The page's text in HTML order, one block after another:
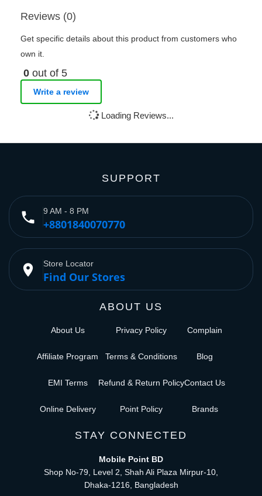
Reviews (0)
Get specific details about this product from customers who
own it.
0 out of 5
Write a review
Loading Reviews...
SUPPORT
phone 9 AM - 8 PM
+8801840070770
place Store Locator
Find Our Stores
ABOUT US
About Us
Affiliate Program
EMI Terms
Online Delivery
Privacy Policy
Terms & Conditions
Refund & Return Policy
Point Policy
Complain
Blog
Contact Us
Brands
STAY CONNECTED
Mobile Point BD
Shop No-79, Level 2, Shah Ali Plaza Mirpur-10,
Dhaka-1216, Bangladesh